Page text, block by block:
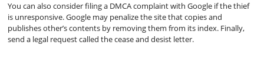
You can also consider filing a DMCA complaint with Google if the thief
is unresponsive. Google may penalize the site that copies and
publishes other’s contents by removing them from its index. Finally,
send a legal request called the cease and desist letter.